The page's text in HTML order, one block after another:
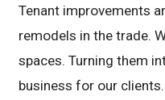
Tenant improvements
remodels in the trade.
spaces. Turning them
business for our